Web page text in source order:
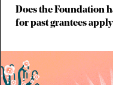
Does the Foundation
for past grantees